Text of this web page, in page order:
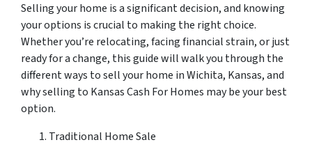
Selling your home is a significant decision, and knowing
your options is crucial to making the right choice.
Whether you’re relocating, facing financial strain, or just
ready for a change, this guide will walk you through the
different ways to sell your home in Wichita, Kansas, and
why selling to Kansas Cash For Homes may be your best
option.
Traditional Home Sale